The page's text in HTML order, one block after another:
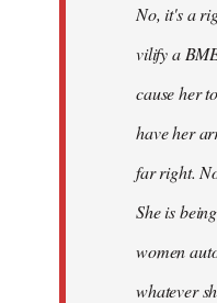
No, it's a
vilify a
cause her
have her
far right.
She is
women
whatever